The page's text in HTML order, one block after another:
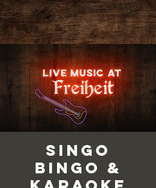
Singo
Bingo &